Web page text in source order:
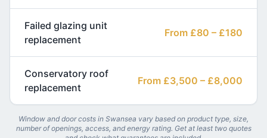
Failed glazing unit
replacement
From £80 – £180
Conservatory roof
replacement
From £3,500 – £8,000
Window and door costs in Swansea vary based on product type, size,
number of openings, access, and energy rating. Get at least two quotes